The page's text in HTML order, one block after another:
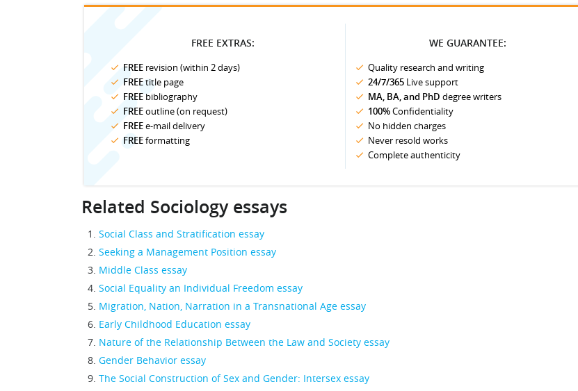
FREE EXTRAS:
FREE revision (within 2 days)
FREEtitle page
FREE bibliography
FREEoutline (on request)
FREEe-mail delivery
FREEformatting
WE GUARANTEE:
Quality research and writing
24/7/365 Live support
MA, BA, and PhD degree writers
100%Confidentiality
No hidden charges
Never resold works
Complete authenticity
Related Sociology essays
Social Class and Stratification essay
Seeking a Management Position essay
Middle Class essay
Social Equality an Individual Freedom essay
Migration, Nation, Narration in a Transnational Age essay
Early Childhood Education essay
Nature of the Relationship Between the Law and Society essay
Gender Behavior essay
The Social Construction of Sex and Gender: Intersex essay